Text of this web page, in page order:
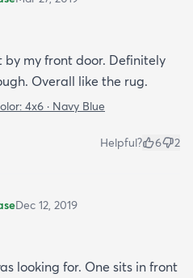
my front door. Definitely
Overall like the rug.
4x6 · Navy Blue
Helpful? 6 2
Dec 12, 2019
looking for. One sits in front